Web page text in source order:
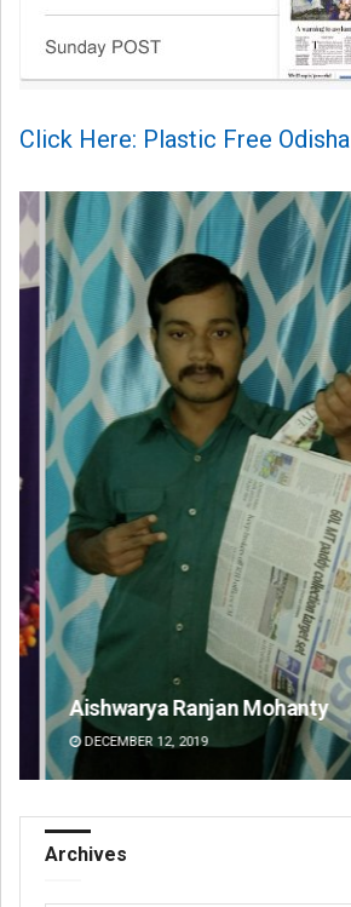
Click Here: Plastic Free Odisha
Chinmay Kumar Routray
DECEMBER 12, 2019
Archives